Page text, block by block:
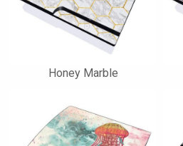
Honey Marble